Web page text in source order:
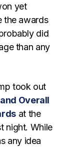
yet
the awards
did
than any
took out
Overall
at the
night. While
any idea